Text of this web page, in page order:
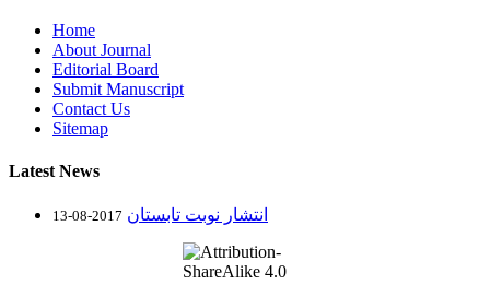
Home
About Journal
Editorial Board
Submit Manuscript
Contact Us
Sitemap
Latest News
انتشار نوبت تابستان 2017-08-13